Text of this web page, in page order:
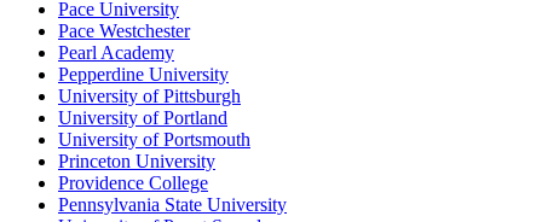
Pace University
Pace Westchester
Pearl Academy
Pepperdine University
University of Pittsburgh
University of Portland
University of Portsmouth
Princeton University
Providence College
Pennsylvania State University